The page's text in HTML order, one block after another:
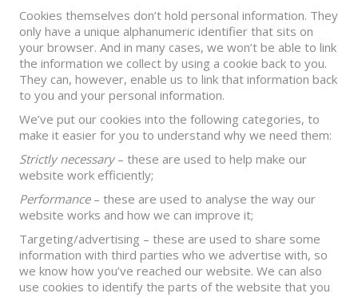
Cookies themselves don’t hold personal information. They
only have a unique alphanumeric identifier that sits on
your browser. And in many cases, we won’t be able to link
the information we collect by using a cookie back to you.
They can, however, enable us to link that information back
to you and your personal information.
We’ve put our cookies into the following categories, to
make it easier for you to understand why we need them:
Strictly necessary– these are used to help make our
website work efficiently;
Performance – these are used to analyse the way our
website works and how we can improve it;
Targeting/advertising – these are used to share some
information with third parties who we advertise with, so
we know how you’ve reached our website. We can also
use cookies to identify the parts of the website that you